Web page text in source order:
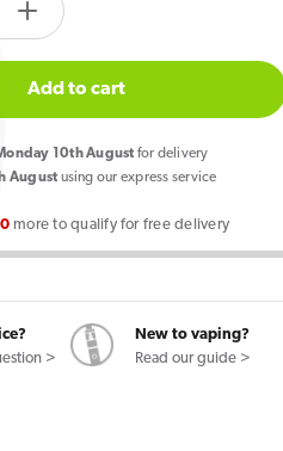
Increase
quantity
for
Pod
Salt
Watermelon
Core
Liquid
10ml
Add to cart
10th August for delivery
August using our express service
more to qualify for free delivery
>
New to vaping?
Read our guide >